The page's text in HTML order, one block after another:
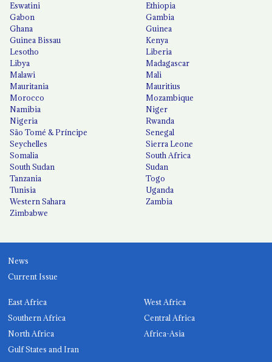
Eswatini
Ethiopia
Gabon
Gambia
Ghana
Guinea
Guinea Bissau
Kenya
Lesotho
Liberia
Libya
Madagascar
Malawi
Mali
Mauritania
Mauritius
Morocco
Mozambique
Namibia
Niger
Nigeria
Rwanda
São Tomé & Príncipe
Senegal
Seychelles
Sierra Leone
Somalia
South Africa
South Sudan
Sudan
Tanzania
Togo
Tunisia
Uganda
Western Sahara
Zambia
Zimbabwe
News
Current Issue
East Africa
West Africa
Southern Africa
Central Africa
North Africa
Africa-Asia
Gulf States and Iran